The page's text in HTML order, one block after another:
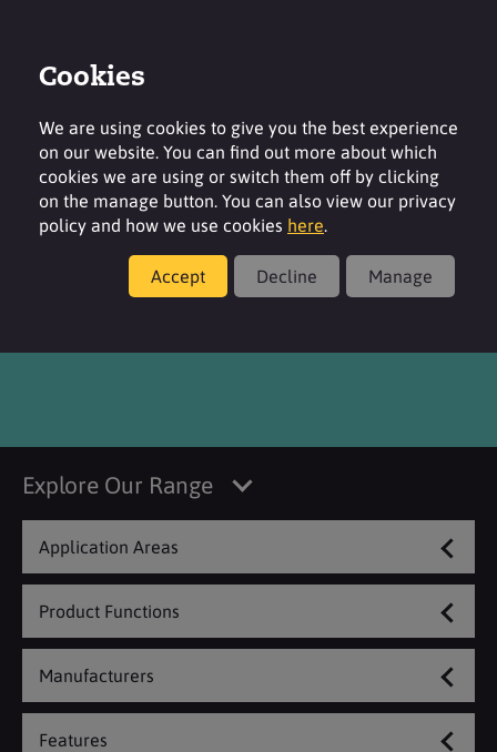
®
Explore Our Range
Application Areas
Product Functions
Manufacturers
Features
Cookies
We are using cookies to give you the best experience
on our website. You can find out more about which
cookies we are using or switch them off by clicking
on the manage button. You can also view our privacy
policy and how we use cookies here.
Accept Decline Manage